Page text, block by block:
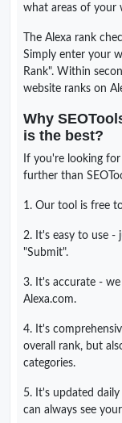
what areas of your
The Alexa rank
Simply enter your
Rank". Within
website ranks on
Why
is the best?
If you're looking
further than
1. Our tool is free
2. It's easy to use -
"Submit".
3. It's accurate -
Alexa.com.
4. It's
overall rank, but
categories.
5. It's updated
can always see